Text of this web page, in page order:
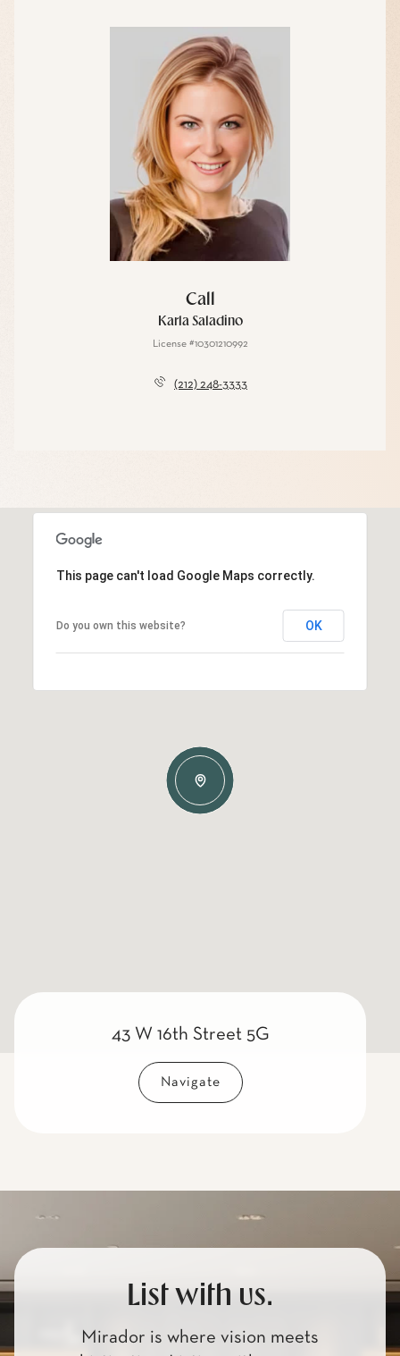
Call
Karla Saladino
License #10301210992
(212) 248-3333
This page can't load Google Maps correctly.
Do you own this website? OK
43 W 16th Street 5G
Navigate
List with us.
Mirador is where vision meets